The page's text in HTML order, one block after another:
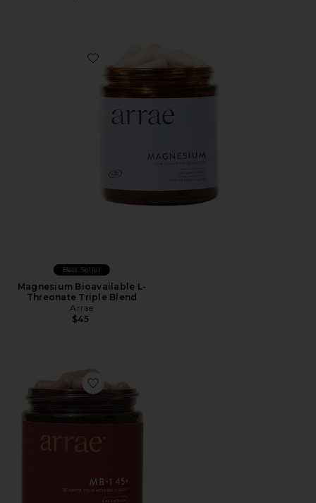
Favorite Magnesium Bioavailable L-Threonate Triple
Best Seller
Magnesium Bioavailable L-
Threonate Triple Blend
Arrae
$45
Favorite MB-1 Weight & Hormone Support For Women